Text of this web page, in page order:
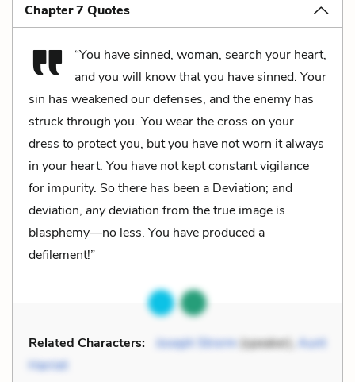
Chapter 7 Quotes
“You have sinned, woman, search your heart,
and you will know that you have sinned. Your
sin has weakened our defenses, and the enemy has
struck through you. You wear the cross on your
dress to protect you, but you have not worn it always
in your heart. You have not kept constant vigilance
for impurity. So there has been a Deviation; and
deviation, anydeviation from the true image is
blasphemy—no less. You have produced a
defilement!”
Related Characters: Joseph Strorm(speaker), Aunt
Harriet